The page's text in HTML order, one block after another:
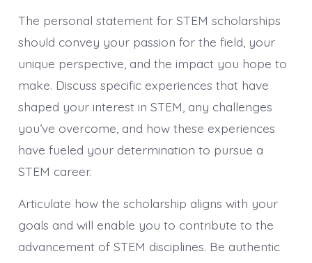
The personal statement for STEM scholarships
should convey your passion for the field, your
unique perspective, and the impact you hope to
make. Discuss specific experiences that have
shaped your interest in STEM, any challenges
you’ve overcome, and how these experiences
have fueled your determination to pursue a
STEM career.
Articulate how the scholarship aligns with your
goals and will enable you to contribute to the
advancement of STEM disciplines. Be authentic